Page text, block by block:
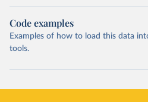
Code examples
Examples of how to load this data
tools.